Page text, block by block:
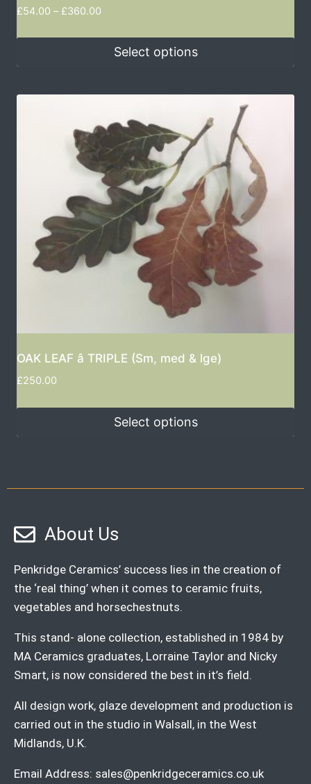
£54.00 – £360.00
Select options
OAK LEAF â TRIPLE (Sm, med & lge)
£250.00
Select options
About Us
Penkridge Ceramics’ success lies in the creation of
the ‘real thing’ when it comes to ceramic fruits,
vegetables and horsechestnuts.
This stand- alone collection, established in 1984 by
MA Ceramics graduates, Lorraine Taylor and Nicky
Smart, is now considered the best in it’s field.
All design work, glaze development and production is
carried out in the studio in Walsall, in the West
Midlands, U.K.
Email Address: sales@penkridgeceramics.co.uk